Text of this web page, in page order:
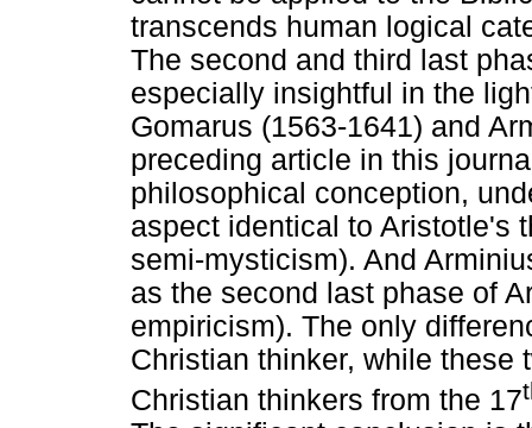
transcends human logical
The second and third last
especially insightful in the
Gomarus (1563-1641) and
preceding article in this
philosophical conception,
aspect identical to Aristotle's
semi-mysticism). And
as the second last phase of
empiricism). The only
Christian thinker, while these
Christian thinkers from the 17